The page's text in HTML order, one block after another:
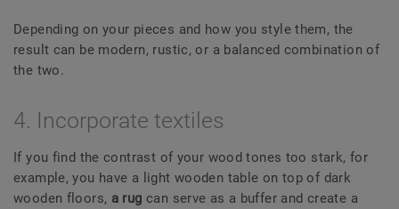
Depending on your pieces and how you style them, the
result can be modern, rustic, or a balanced combination of
the two.
4. Incorporate textiles
If you find the contrast of your wood tones too stark, for
example, you have a light wooden table on top of dark
wooden floors, a rug can serve as a buffer and create a